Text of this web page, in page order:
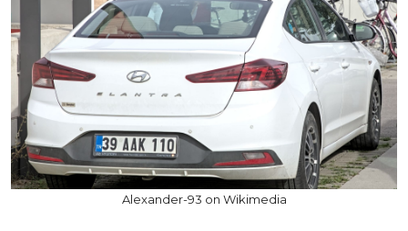
Alexander-93 on Wikimedia